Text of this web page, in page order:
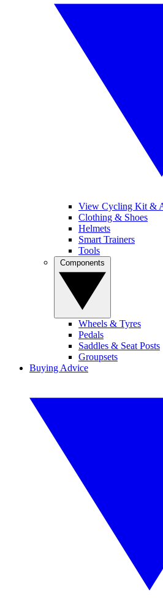
View Cycling Kit &
Clothing & Shoes
Helmets
Smart Trainers
Tools
Wheels & Tyres
Pedals
Saddles & Seat Posts
Groupsets
Buying Advice